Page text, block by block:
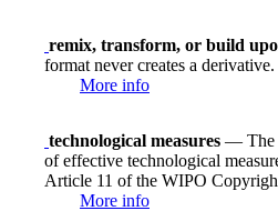
remix, transform, or build
format never creates a derivative.
More info
technological measures — The
of effective technological
Article 11 of the WIPO
More info